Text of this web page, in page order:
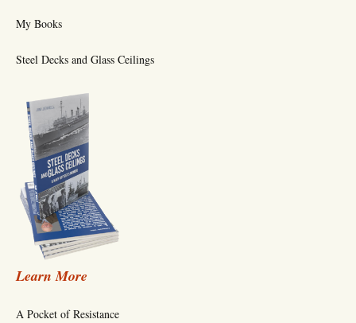
My Books
Steel Decks and Glass Ceilings
Learn More
A Pocket of Resistance